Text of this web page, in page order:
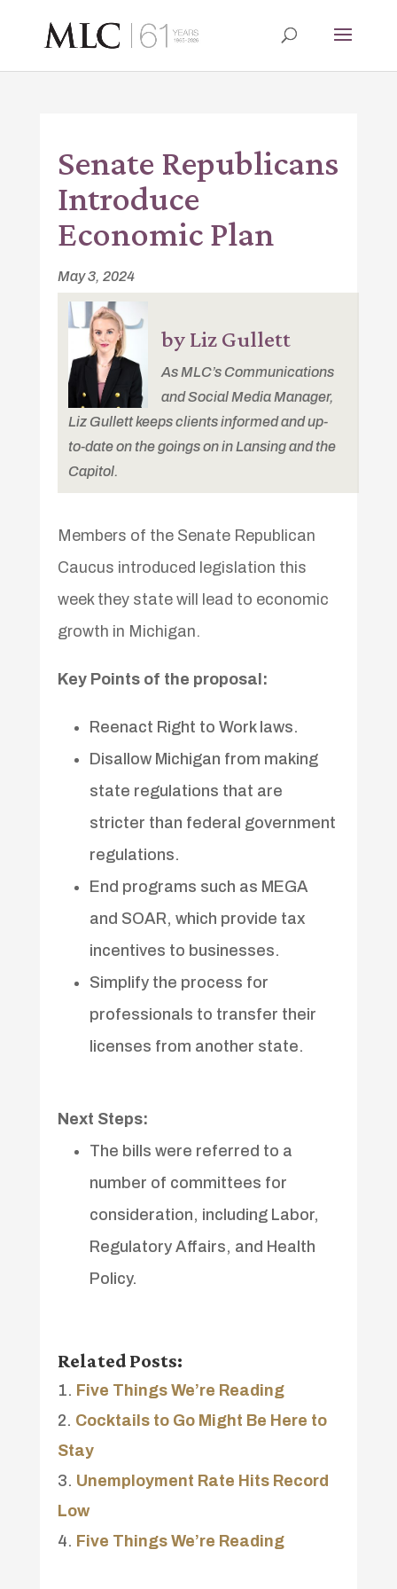
Senate Republicans
Introduce
Economic Plan
May 3, 2024
by Liz Gullett
As MLC’s Communications
and Social Media Manager,
Liz Gullett keeps clients informed and up-
to-date on the goings on in Lansing and the
Capitol.
Members of the Senate Republican
Caucus introduced legislation this
week they state will lead to economic
growth in Michigan.
Key Points of the proposal:
Reenact Right to Work laws.
Disallow Michigan from making
state regulations that are
stricter than federal government
regulations.
End programs such as MEGA
and SOAR, which provide tax
incentives to businesses.
Simplify the process for
professionals to transfer their
licenses from another state.
Next Steps:
The bills were referred to a
number of committees for
consideration, including Labor,
Regulatory Affairs, and Health
Policy.
Related Posts:
Five Things We’re Reading
Cocktails to Go Might Be Here to
Stay
Unemployment Rate Hits Record
Low
Five Things We’re Reading